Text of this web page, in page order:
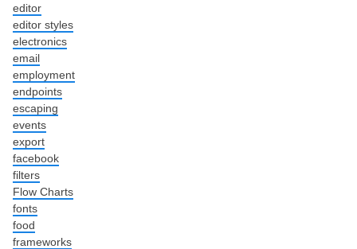
editor
editor styles
electronics
email
employment
endpoints
escaping
events
export
facebook
filters
Flow Charts
fonts
food
frameworks